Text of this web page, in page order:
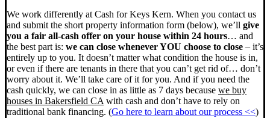
We work differently at Cash for Keys Kern. When you contact us
and submit the short property information form (below), we’ll give
you a fair all-cash offer on your house within 24 hours… and
the best part is: we can close whenever YOU choose to close – it’s
entirely up to you. It doesn’t matter what condition the house is in,
or even if there are tenants in there that you can’t get rid of… don’t
worry about it. We’ll take care of it for you. And if you need the
cash quickly, we can close in as little as 7 days because we buy
houses in Bakersfield CA with cash and don’t have to rely on
traditional bank financing. (Go here to learn about our process <<)